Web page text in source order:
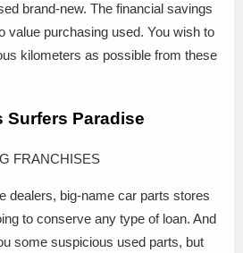
brand-new. The financial savings
value purchasing used. You wish to
kilometers as possible from these
Surfers Paradise
FRANCHISES
dealers, big-name car parts stores
to conserve any type of loan. And
some suspicious used parts, but